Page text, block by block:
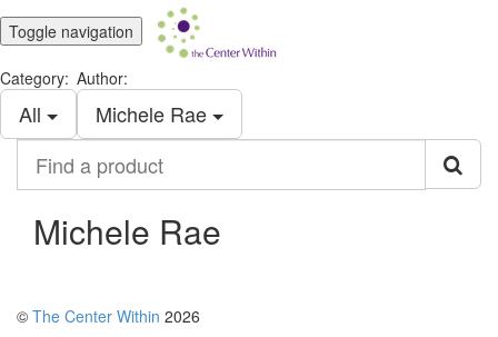
Toggle navigation
Category:
All
Author:
Michele Rae
product
Michele Rae
© The Center Within 2026